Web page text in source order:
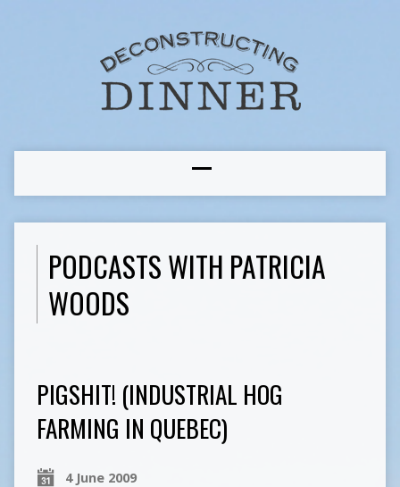
PODCASTS WITH PATRICIA
WOODS
PIGSHIT! (INDUSTRIAL HOG
FARMING IN QUEBEC)
4 June 2009